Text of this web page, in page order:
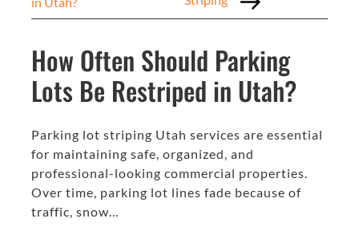
How Often Should Parking
Lots Be Restriped in Utah?
Parking lot striping Utah services are essential
for maintaining safe, organized, and
professional-looking commercial properties.
Over time, parking lot lines fade because of
traffic, snow…